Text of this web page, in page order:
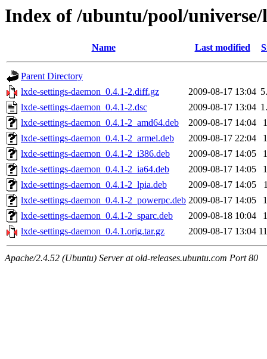
Index of /ubuntu/pool/
Name Last modified
Parent Directory
lxde-settings-daemon_0.4.1-2.diff.gz
2009-08-17 13:04
lxde-settings-daemon_0.4.1-2.dsc
2009-08-17 13:04
lxde-settings-daemon_0.4.1-2_amd64.deb
2009-08-17 14:04
lxde-settings-daemon_0.4.1-2_armel.deb
2009-08-17 22:04
lxde-settings-daemon_0.4.1-2_i386.deb
2009-08-17 14:05
lxde-settings-daemon_0.4.1-2_ia64.deb
2009-08-17 14:05
lxde-settings-daemon_0.4.1-2_lpia.deb
2009-08-17 14:05
lxde-settings-daemon_0.4.1-2_powerpc.deb 2009-08-17 14:05
lxde-settings-daemon_0.4.1-2_sparc.deb
2009-08-18 10:04
lxde-settings-daemon_0.4.1.orig.tar.gz
2009-08-17 13:04
Apache/2.4.52 (Ubuntu) Server at old-releases.ubuntu.com Port 80